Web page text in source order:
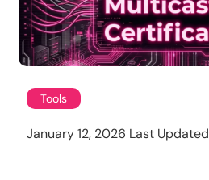
Tools
January 12, 2026 Last Updated